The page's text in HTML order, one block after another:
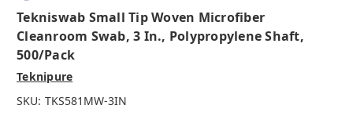
Tekniswab Small Tip Woven Microfiber
Cleanroom Swab, 3 In., Polypropylene Shaft,
500/pack
Teknipure
SKU: TKS581MW-3IN